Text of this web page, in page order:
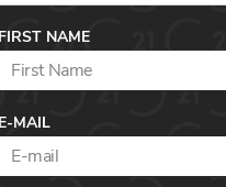
FIRST NAME
E-MAIL